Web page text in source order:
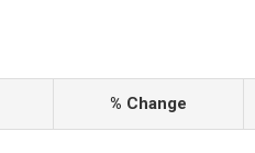
% Change